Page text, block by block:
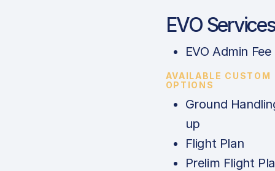
EVO Services
EVO Admin Fee
AVAILABLE CUSTOM
OPTIONS
Ground
up
Flight Plan
Prelim Flight